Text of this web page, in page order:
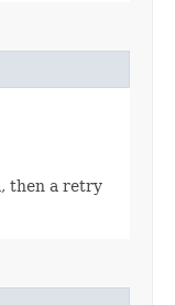
then a retry